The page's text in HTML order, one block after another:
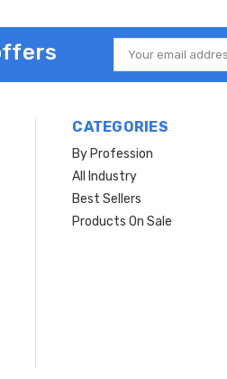
Email
Address
CATEGORIES
By Profession
All Industry
Best Sellers
Products On Sale